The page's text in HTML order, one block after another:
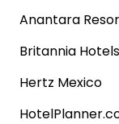
Anantara
Britannia Hotels
Hertz Mexico